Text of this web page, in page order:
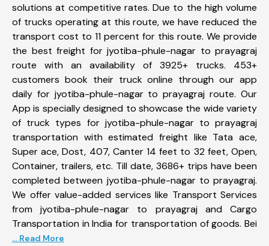
solutions at competitive rates. Due to the high volume
of trucks operating at this route, we have reduced the
transport cost to 11 percent for this route. We provide
the best freight for jyotiba-phule-nagar to prayagraj
route with an availability of 3925+ trucks. 453+
customers book their truck online through our app
daily for jyotiba-phule-nagar to prayagraj route. Our
App is specially designed to showcase the wide variety
of truck types for jyotiba-phule-nagar to prayagraj
transportation with estimated freight like Tata ace,
Super ace, Dost, 407, Canter 14 feet to 32 feet, Open,
Container, trailers, etc. Till date, 3686+ trips have been
completed between jyotiba-phule-nagar to prayagraj.
We offer value-added services like Transport Services
from jyotiba-phule-nagar to prayagraj and Cargo
Transportation in India for transportation of goods. Bei
... Read More